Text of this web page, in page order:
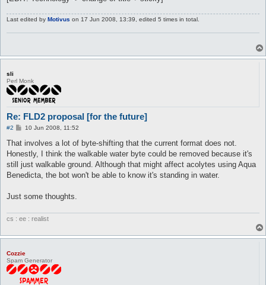
Last edited by Motivus on 17 Jun 2008, 13:39, edited 5 times in total.
sli
Perl Monk
Re: FLD2 proposal [for the future]
#2
P
s
10 Jun 2008, 11:52
That involves a lot of byte-shifting that the current format does not.
Honestly, I think the walkable water byte could be removed because it's
still just walkable ground. Although that might affect acolytes using Aqua
Benedicta, the bot won't be able to know it's standing in water.
Just some thoughts.
cs : ee : realist
Cozzie
Spam Generator